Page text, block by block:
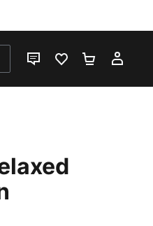
LIVE CHATFAVOURITES 0